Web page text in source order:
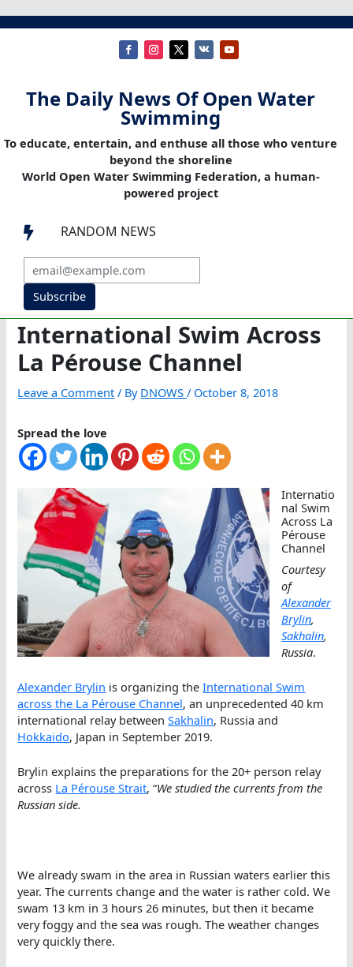
The Daily News Of Open Water
Swimming
To educate, entertain, and enthuse all those who venture
beyond the shoreline
World Open Water Swimming Federation, a human-
powered project
 RANDOM NEWS
Subscribe
International Swim Across
La Pérouse Channel
Leave a Comment / By DNOWS/ October 8, 2018
Spread the love
Internatio
nal Swim
Across La
Pérouse
Channel
Courtesy
of
Alexander
Brylin,
Sakhalin,
Russia.
Alexander Brylin is organizing theInternational Swim
across the La Pérouse Channel, an unprecedented 40 km
international relay betweenSakhalin, Russia and
Hokkaido, Japan in September 2019.
Brylin explains the preparations for the 20+ person relay
across La Pérouse Strait, “We studied the currents from the
Russian side.
We already swam in the area in Russian waters earlier this
year. The currents change and the water is rather cold. We
swam 13 km in 3 hours 26 minutes, but then it became
very foggy and the sea was rough. The weather changes
very quickly there.